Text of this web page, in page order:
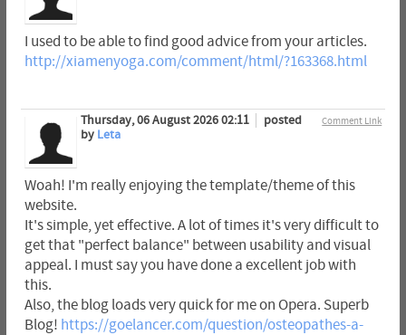
I used to be able to find good advice from your articles.
http://xiamenyoga.com/comment/html/?163368.html
Comment Link
Thursday, 06 August 2026 02:11
posted
by Leta
Woah! I'm really enjoying the template/theme of this
website.
It's simple, yet effective. A lot of times it's very difficult to
get that "perfect balance" between usability and visual
appeal. I must say you have done a excellent job with
this.
Also, the blog loads very quick for me on Opera. Superb
Blog! https://goelancer.com/question/osteopathes-a-